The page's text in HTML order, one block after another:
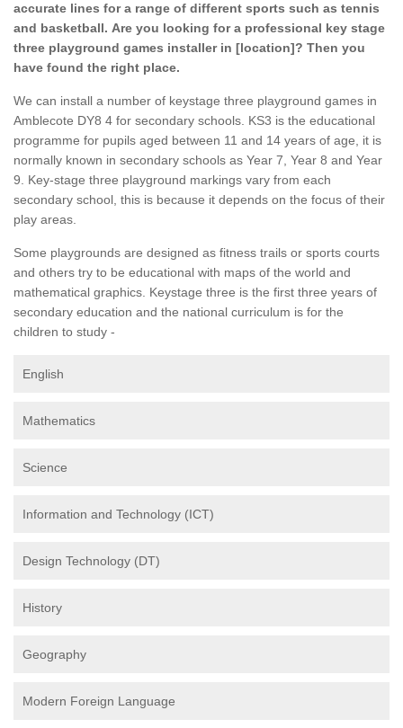
accurate lines for a range of different sports such as tennis
and basketball. Are you looking for a professional key stage
three playground games installer in [location]? Then you
have found the right place.
We can install a number of keystage three playground games in
Amblecote DY8 4 for secondary schools. KS3 is the educational
programme for pupils aged between 11 and 14 years of age, it is
normally known in secondary schools as Year 7, Year 8 and Year
9. Key-stage three playground markings vary from each
secondary school, this is because it depends on the focus of their
play areas.
Some playgrounds are designed as fitness trails or sports courts
and others try to be educational with maps of the world and
mathematical graphics. Keystage three is the first three years of
secondary education and the national curriculum is for the
children to study -
English
Mathematics
Science
Information and Technology (ICT)
Design Technology (DT)
History
Geography
Modern Foreign Language